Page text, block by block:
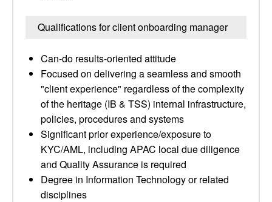
Qualifications for client onboarding manager
Can-do results-oriented attitude
Focused on delivering a seamless and smooth
"client experience" regardless of the complexity
of the heritage (IB & TSS) internal infrastructure,
policies, procedures and systems
Significant prior experience/exposure to
KYC/AML, including APAC local due diligence
and Quality Assurance is required
Degree in Information Technology or related
disciplines